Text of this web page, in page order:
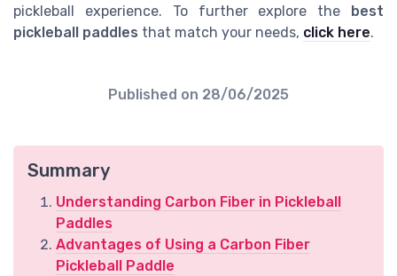
pickleball experience. To further explore the best
pickleball paddles that match your needs, click here.
Published on 28/06/2025
Summary
Understanding Carbon Fiber in Pickleball
Paddles
Advantages of Using a Carbon Fiber
Pickleball Paddle